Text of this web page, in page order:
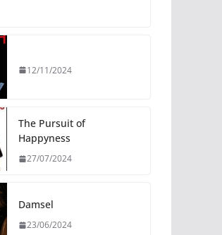
12/11/2024
The Pursuit of
Happyness
27/07/2024
Damsel
23/06/2024